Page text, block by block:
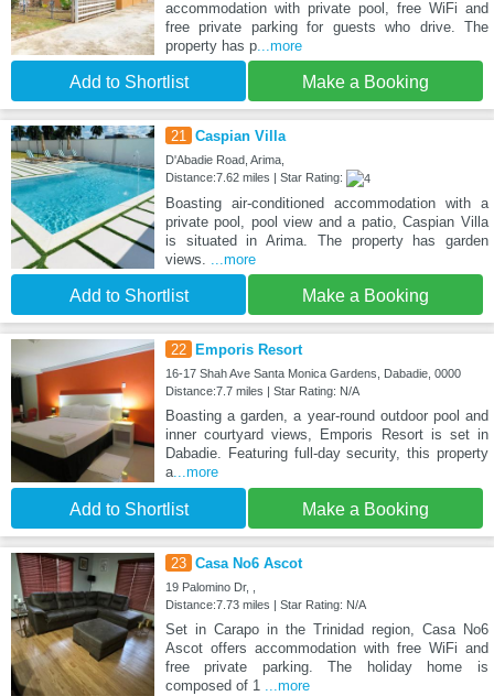
accommodation with private pool, free WiFi and
free private parking for guests who drive. The
property has p...more
Add to Shortlist Make a Booking
21 Caspian Villa
D'Abadie Road, Arima,
Distance:7.62 miles | Star Rating:
Boasting air-conditioned accommodation with a
private pool, pool view and a patio, Caspian Villa
is situated in Arima. The property has garden
views. ...more
Add to Shortlist Make a Booking
22 Emporis Resort
16-17 Shah Ave Santa Monica Gardens, Dabadie, 0000
Distance:7.7 miles | Star Rating: N/A
Boasting a garden, a year-round outdoor pool and
inner courtyard views, Emporis Resort is set in
Dabadie. Featuring full-day security, this property
a...more
Add to Shortlist Make a Booking
23 Casa No6 Ascot
19 Palomino Dr, ,
Distance:7.73 miles | Star Rating: N/A
Set in Carapo in the Trinidad region, Casa No6
Ascot offers accommodation with free WiFi and
free private parking. The holiday home is
composed of 1 ...more